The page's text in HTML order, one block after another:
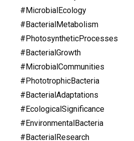
#MicrobialEcology
#BacterialMetabolism
#PhotosyntheticProcesses
#BacterialGrowth
#MicrobialCommunities
#PhototrophicBacteria
#BacterialAdaptations
#EcologicalSignificance
#EnvironmentalBacteria
#BacterialResearch